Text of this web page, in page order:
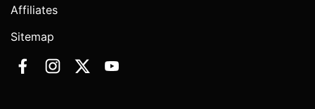
Affiliates
Sitemap